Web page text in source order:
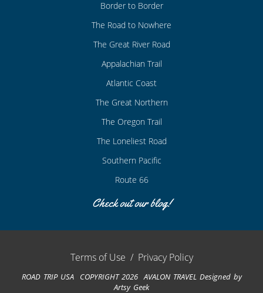
Border to Border
The Road to Nowhere
The Great River Road
Appalachian Trail
Atlantic Coast
The Great Northern
The Oregon Trail
The Loneliest Road
Southern Pacific
Route 66
Check out our blog!
Terms of Use / Privacy Policy
ROAD TRIP USA COPYRIGHT 2026 AVALON TRAVEL Designed by
Artsy Geek